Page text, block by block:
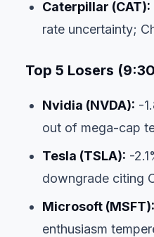
Caterpillar (CAT):
rate uncertainty;
Top 5 Losers
Nvidia (NVDA): -
out of mega-cap
Tesla (TSLA): -
downgrade citing
Microsoft (MSFT):
enthusiasm